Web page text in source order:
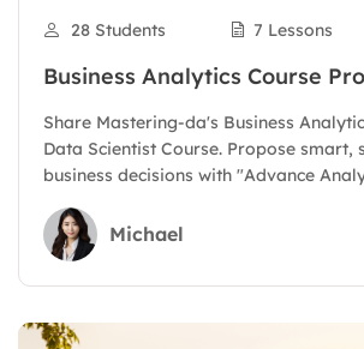
28 Students 7 Lessons
Business Analytics Course
Share Mastering-da's Business
Data Scientist Course. Propose smart,
business decisions with "Advance
Michael